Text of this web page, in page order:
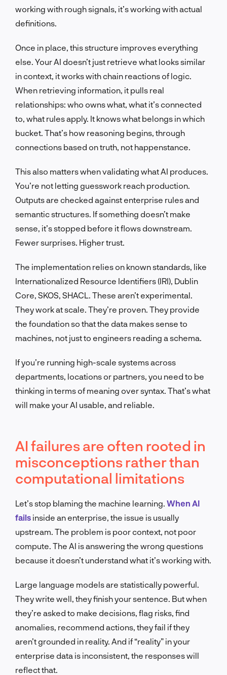
working with rough signals, it’s working with actual
definitions.
Once in place, this structure improves everything
else. Your AI doesn’t just retrieve what looks similar
in context, it works with chain reactions of logic.
When retrieving information, it pulls real
relationships: who owns what, what it’s connected
to, what rules apply. It knows what belongs in which
bucket. That’s how reasoning begins, through
connections based on truth, not happenstance.
This also matters when validating what AI produces.
You’re not letting guesswork reach production.
Outputs are checked against enterprise rules and
semantic structures. If something doesn’t make
sense, it’s stopped before it flows downstream.
Fewer surprises. Higher trust.
The implementation relies on known standards, like
Internationalized Resource Identifiers (IRI), Dublin
Core, SKOS, SHACL. These aren’t experimental.
They work at scale. They’re proven. They provide
the foundation so that the data makes sense to
machines, not just to engineers reading a schema.
If you’re running high-scale systems across
departments, locations or partners, you need to be
thinking in terms of meaning over syntax. That’s what
will make your AI usable, and reliable.
AI failures are often rooted in
misconceptions rather than
computational limitations
Let’s stop blaming the machine learning. When AI
fails inside an enterprise, the issue is usually
upstream. The problem is poor context, not poor
compute. The AI is answering the wrong questions
because it doesn’t understand what it’s working with.
Large language models are statistically powerful.
They write well, they finish your sentence. But when
they’re asked to make decisions, flag risks, find
anomalies, recommend actions, they fail if they
aren’t grounded in reality. And if “reality” in your
enterprise data is inconsistent, the responses will
reflect that.